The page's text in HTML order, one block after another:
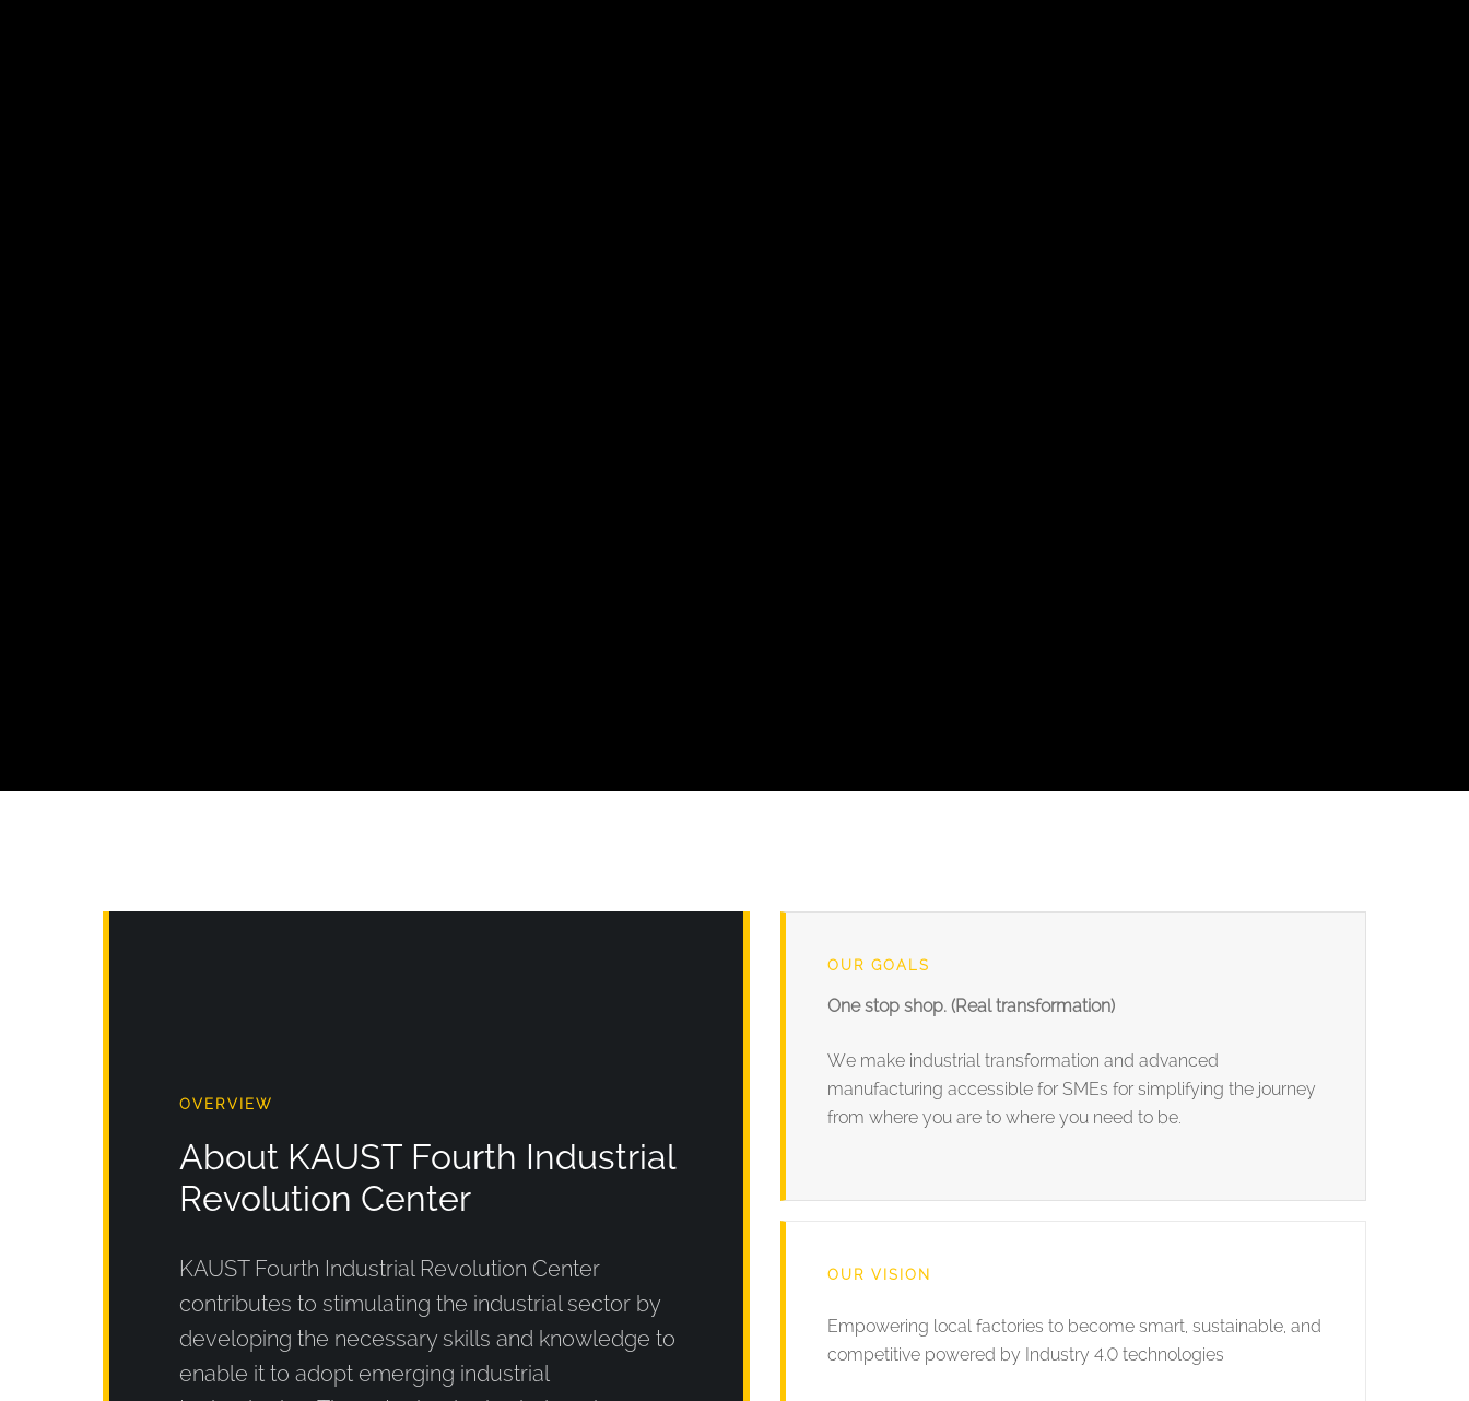
OVERVIEW
About KAUST Fourth Industrial
Revolution Center
KAUST Fourth Industrial Revolution Center
contributes to stimulating the industrial sector by
developing the necessary skills and knowledge to
enable it to adopt emerging industrial
OUR GOALS
One stop shop. (Real transformation)
We make industrial transformation and advanced
manufacturing accessible for SMEs for simplifying the journey
from where you are to where you need to be.
OUR VISION
Empowering local factories to become smart, sustainable, and
competitive powered by Industry 4.0 technologies